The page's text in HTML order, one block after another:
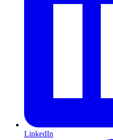
LinkedIn